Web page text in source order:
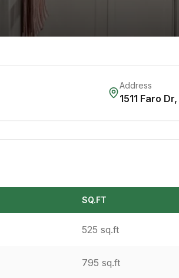
Address
1511 Faro Dr,
SQ.FT
525 sq.ft
795 sq.ft